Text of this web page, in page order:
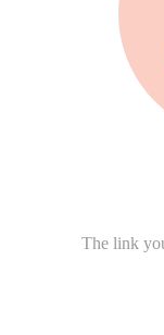
The link